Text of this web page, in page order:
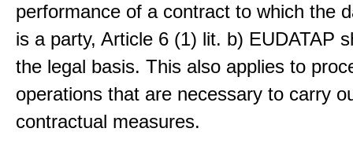
performance of a contract to which the
is a party, Article 6 (1) lit. b) EUDATAP
the legal basis. This also applies to
operations that are necessary to carry
contractual measures.